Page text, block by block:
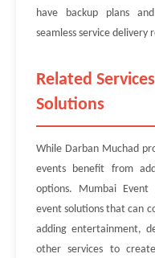
have backup plans
seamless service delivery
Related
Solutions
While Darban Muchad
events benefit from
options. Mumbai Event
event solutions that can
adding entertainment,
other services to